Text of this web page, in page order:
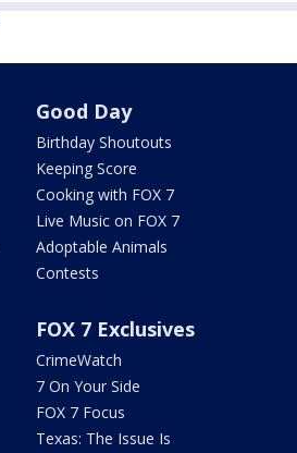
Good Day
Birthday Shoutouts
Keeping Score
Cooking with FOX 7
Live Music on FOX 7
Adoptable Animals
Contests
FOX 7 Exclusives
CrimeWatch
7 On Your Side
FOX 7 Focus
Texas: The Issue Is